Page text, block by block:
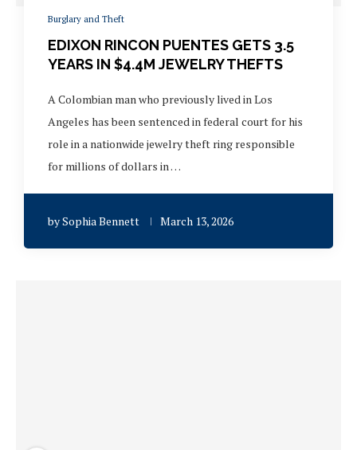
Burglary and Theft
EDIXON RINCON PUENTES GETS 3.5
YEARS IN $4.4M JEWELRY THEFTS
A Colombian man who previously lived in Los
Angeles has been sentenced in federal court for his
role in a nationwide jewelry theft ring responsible
for millions of dollars in …
bySophia Bennett March 13, 2026